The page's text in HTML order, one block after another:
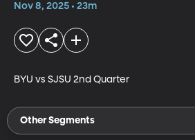
Nov 8, 2025 • 23m
BYU vs SJSU 2nd Quarter
Other Segments